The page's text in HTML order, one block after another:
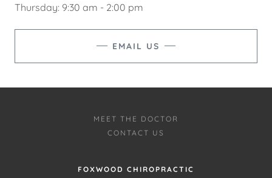
Thursday: 9:30 am - 2:00 pm
EMAIL US
MEET THE DOCTOR
CONTACT US
FOXWOOD CHIROPRACTIC